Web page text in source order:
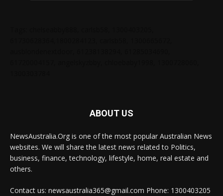
ABOUT US
NewsAustralia.Org is one of the most popular Australian News
websites. We will share the latest news related to Politics,
business, finance, technology, lifestyle, home, real estate and
others.
Contact us: newsaustralia365@gmail.com Phone: 1300403205